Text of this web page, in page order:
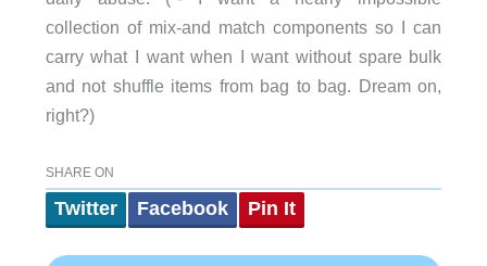
collection of mix-and match components so I can
carry what I want when I want without spare bulk
and not shuffle items from bag to bag. Dream on,
right?)
SHARE ON
Twitter Facebook Pin It